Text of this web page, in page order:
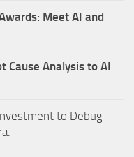
Meet AI and
Cause Analysis to AI
to Debug